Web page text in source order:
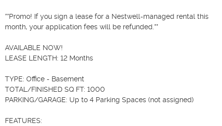
**Promo! If you sign a lease for a Nestwell-managed rental this
month, your application fees will be refunded.**
AVAILABLE NOW!
LEASE LENGTH: 12 Months
TYPE: Office - Basement
TOTAL/FINISHED SQ FT: 1000
PARKING/GARAGE: Up to 4 Parking Spaces (not assigned)
FEATURES: